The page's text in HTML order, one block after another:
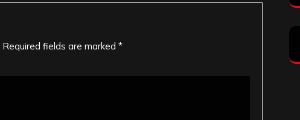
Required fields are marked *